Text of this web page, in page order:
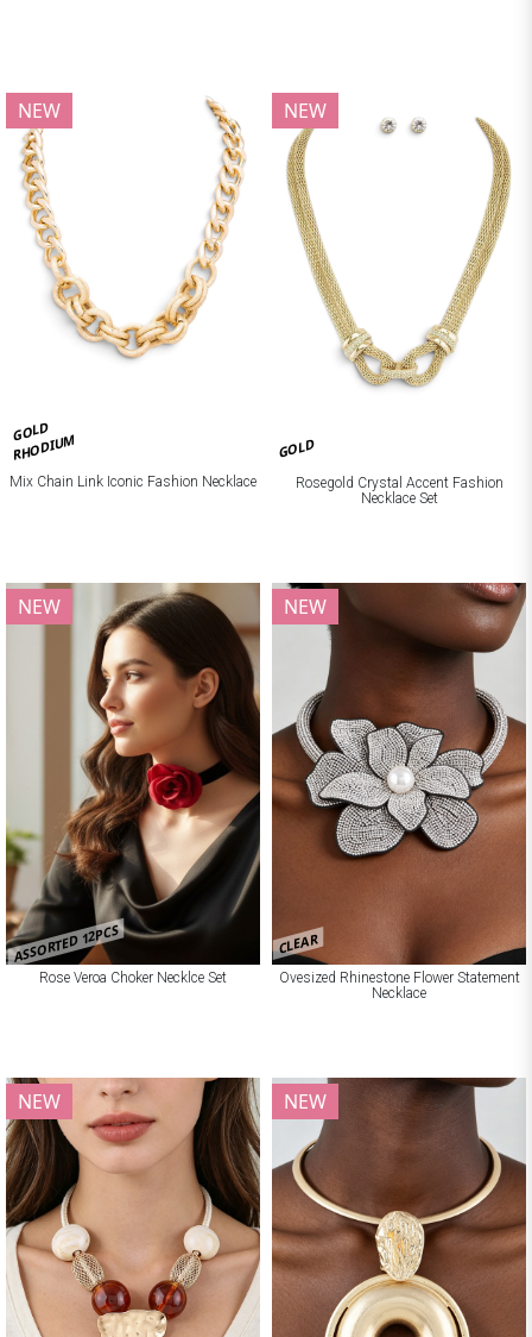
GOLD
RHODIUM
NEW
Mix Chain Link Iconic Fashion Necklace
GOLD
NEW
Rosegold Crystal Accent Fashion
Necklace Set
ASSORTED 12PCS
NEW
Rose Veroa Choker Necklce Set
CLEAR
NEW
Ovesized Rhinestone Flower Statement
Necklace
NEW NEW